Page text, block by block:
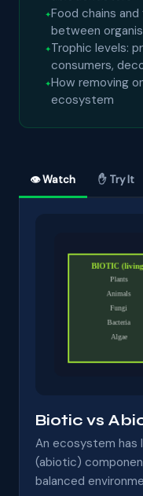
Food chains
between
Trophic levels:
consumers,
How removing
ecosystem
👁 Watch ✋ Try It
Biotic vs
An ecosystem has
(abiotic)
balanced